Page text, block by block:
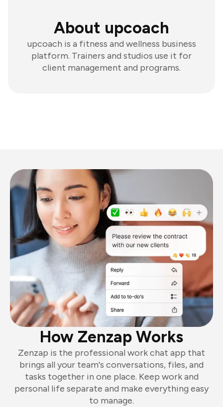
About upcoach
upcoach is a fitness and wellness business
platform. Trainers and studios use it for
client management and programs.
How Zenzap Works
Zenzap is the professional work chat app that
brings all your team's conversations, files, and
tasks together in one place. Keep work and
personal life separate and make everything easy
to manage.